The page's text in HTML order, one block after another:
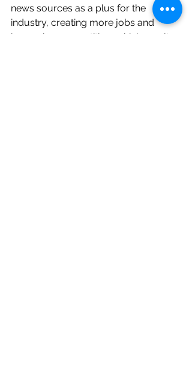
news sources as a plus for the
industry, creating more jobs and
increasing competition, which results